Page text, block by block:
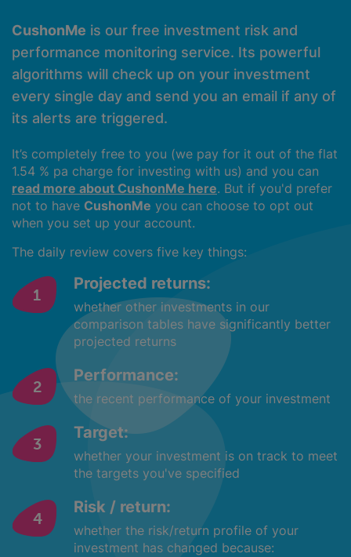
CushonMe is our free investment risk and
performance monitoring service. Its powerful
algorithms will check up on your investment
every single day and send you an email if any of
its alerts are triggered.
It’s completely free to you (we pay for it out of the flat
1.54 % pa charge for investing with us) and you can
read more about CushonMe here. But if you'd prefer
not to have CushonMe you can choose to opt out
when you set up your account.
The daily review covers five key things:
Projected returns:
whether other investments in our
comparison tables have significantly better
projected returns
Performance:
the recent performance of your investment
Target:
whether your investment is on track to meet
the targets you've specified
Risk / return:
whether the risk/return profile of your
investment has changed because: